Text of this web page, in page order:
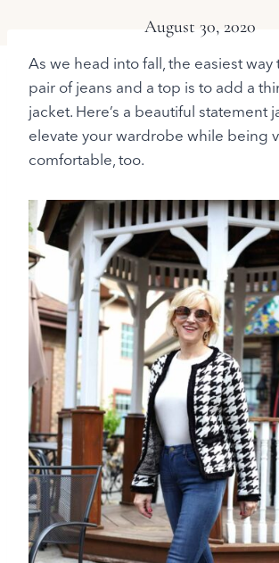
August 30, 2020
As we head into fall, the easiest way
pair of jeans and a top is to add a
jacket. Here’s a beautiful statement
elevate your wardrobe while being
comfortable, too.